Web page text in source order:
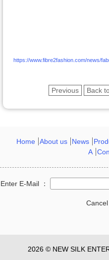
https://www.fibre2fashion.com/news/
Previous Back
Home About us News
A
Enter E-Mail ：
Cancel
2026 © NEW SILK